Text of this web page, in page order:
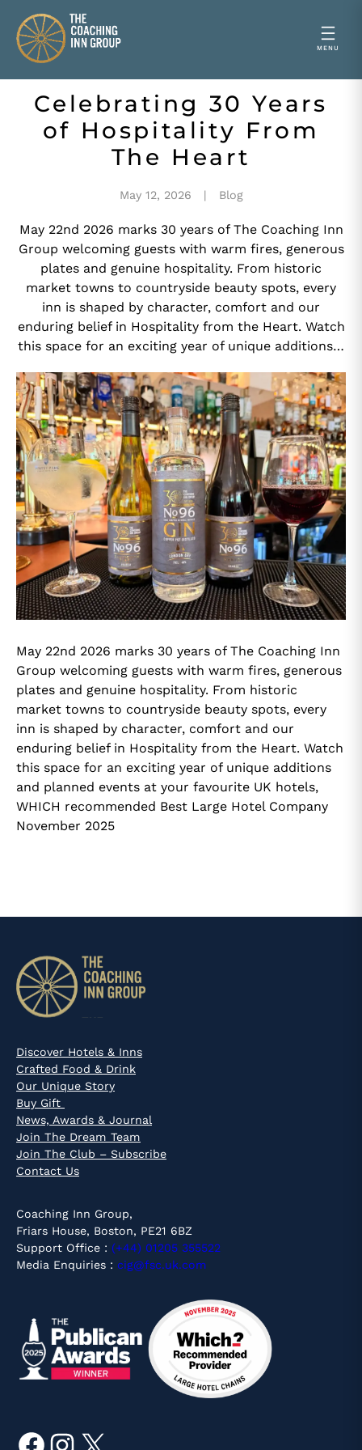
content
Celebrating 30 Years
of Hospitality From
The Heart
May 12, 2026 Blog
May 22nd 2026 marks 30 years of The Coaching Inn
Group welcoming guests with warm fires, generous
plates and genuine hospitality. From historic
market towns to countryside beauty spots, every
inn is shaped by character, comfort and our
enduring belief in Hospitality from the Heart. Watch
this space for an exciting year of unique additions…
May 22nd 2026 marks 30 years of The Coaching Inn
Group welcoming guests with warm fires, generous
plates and genuine hospitality. From historic
market towns to countryside beauty spots, every
inn is shaped by character, comfort and our
enduring belief in Hospitality from the Heart. Watch
this space for an exciting year of unique additions
and planned events at your favourite UK hotels,
WHICH recommended Best Large Hotel Company
November 2025
Discover Hotels & Inns
Crafted Food & Drink
Our Unique Story
Buy Gift
News, Awards & Journal
Join The Dream Team
Join The Club – Subscribe
Contact Us
Coaching Inn Group,
Friars House, Boston, PE21 6BZ
Support Office : (+44) 01205 355522
Media Enquiries : cig@fsc.uk.com
Facebook Instagram X